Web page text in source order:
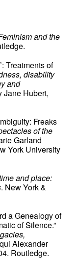
and the
Treatments of
disability
and
Jane Hubert,
Freaks
of the
Garland
York University
and place:
. New York &
a Genealogy of
of Silence.”
Alexander
Routledge.